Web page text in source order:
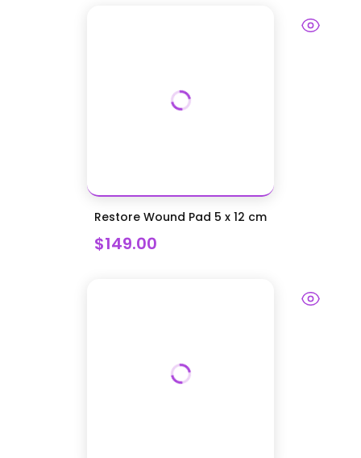
Restore Wound Pad 5 x 12 cm
$149.00